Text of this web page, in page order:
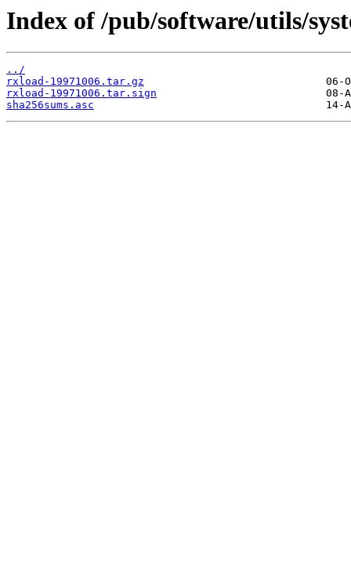
Index of /pub/software/utils/
../
rxload-19971006.tar.gz
rxload-19971006.tar.sign
sha256sums.asc